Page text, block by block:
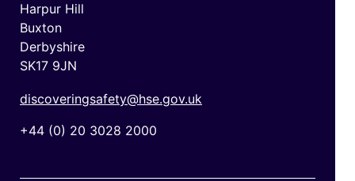
Harpur Hill
Buxton
Derbyshire
SK17 9JN
discoveringsafety@hse.gov.uk
+44 (0) 20 3028 2000